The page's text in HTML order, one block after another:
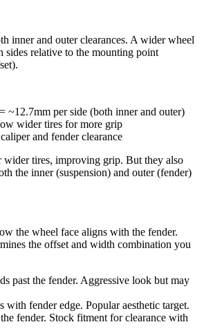
inner and outer clearances. A wider wheel
sides relative to the mounting point
~12.7mm per side (both inner and outer)
wider tires for more grip
and fender clearance
tires, improving grip. But they also
the inner (suspension) and outer (fender)
the wheel face aligns with the fender.
the offset and width combination you
past the fender. Aggressive look but may
with fender edge. Popular aesthetic target.
fender. Stock fitment for clearance with